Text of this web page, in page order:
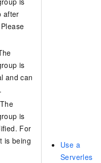
after
is
and can
is
For
is being
Use a
Serverless